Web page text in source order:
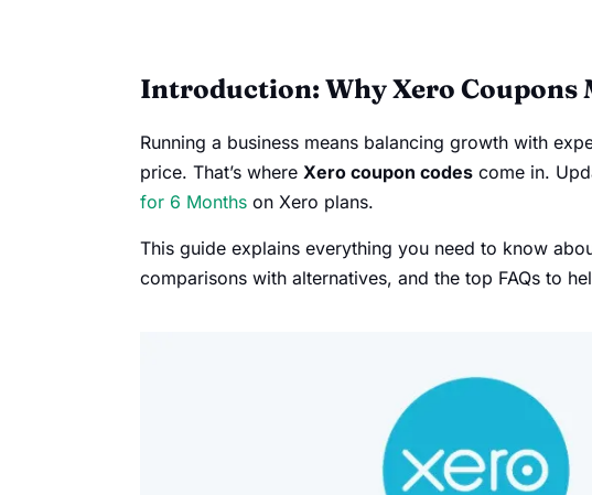
Introduction: Why Xero Coupons
Running a business means balancing growth with
price. That’s where Xero coupon codes come in.
for 6 Months on Xero plans.
This guide explains everything you need to know
comparisons with alternatives, and the top FAQs to